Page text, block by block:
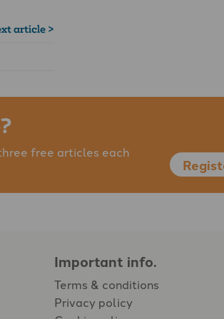
article >
free articles each
Important info.
Terms & conditions
Privacy policy